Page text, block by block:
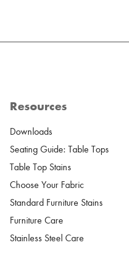
Resources
Downloads
Seating Guide: Table Tops
Table Top Stains
Choose Your Fabric
Standard Furniture Stains
Furniture Care
Stainless Steel Care